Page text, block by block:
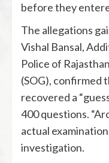
before they
The allegations
Vishal Bansal,
Police of
(SOG), confirmed
recovered a
400 questions.
actual
investigation.